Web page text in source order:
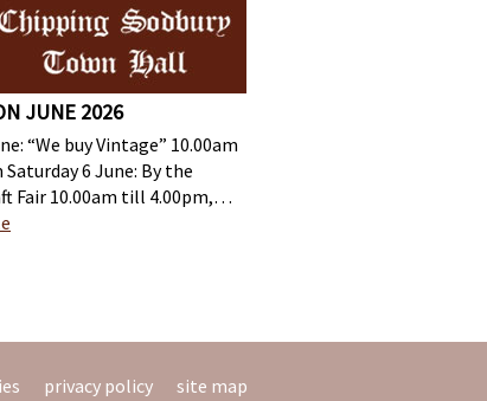
JUNE 2026
“We buy Vintage” 10.00am
6 June: By the
Fair 10.00am till 4.00pm,…
privacy policy site map